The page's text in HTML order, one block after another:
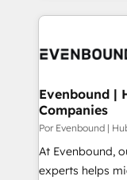
OneMetric that
トを組み込んだ
ィブ・エージェ
を、CRMを軸と
思決定者・PMO
HubSpot導入・
GTMの見える化
タ品質設計、グ
Evenbound |
Companies
Por Evenbound |
At Evenbound,
experts helps